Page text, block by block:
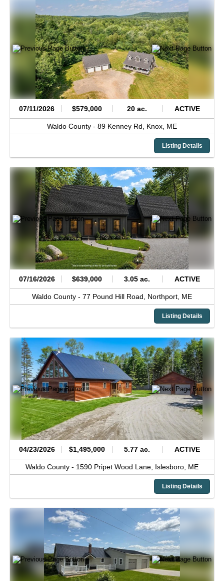
07/11/2026 $579,000 20 ac. ACTIVE
Waldo County - 89 Kenney Rd, Knox, ME
Listing Details
07/16/2026 $639,000 3.05 ac. ACTIVE
Waldo County - 77 Pound Hill Road, Northport, ME
Listing Details
04/23/2026 $1,495,000 5.77 ac. ACTIVE
Waldo County - 1590 Pripet Wood Lane, Islesboro, ME
Listing Details